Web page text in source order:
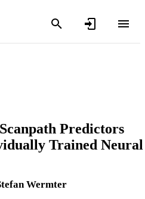
Predictors
Trained Neural
Wermter